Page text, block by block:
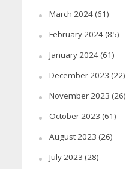
March 2024(61)
February 2024(85)
January 2024(61)
December 2023 (22)
November 2023 (26)
October 2023 (61)
August 2023 (26)
July 2023 (28)